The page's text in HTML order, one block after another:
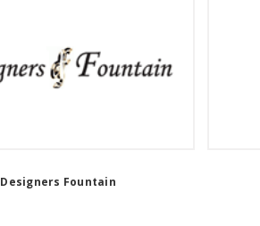
Designers Fountain